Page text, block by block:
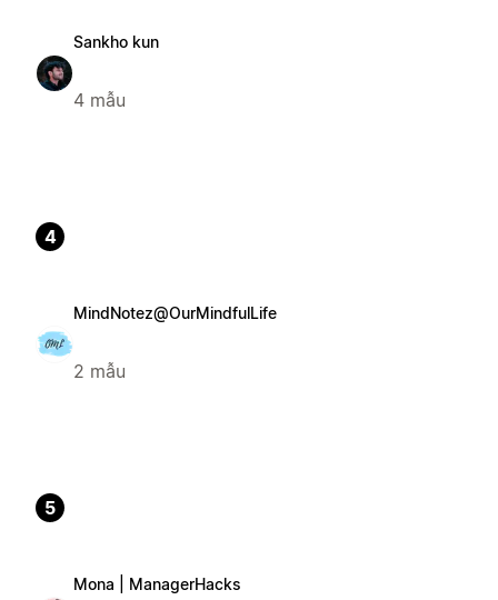
Sankho kun
4 mẫu
4
MindNotez@OurMindfulLife
2 mẫu
5
Mona | ManagerHacks